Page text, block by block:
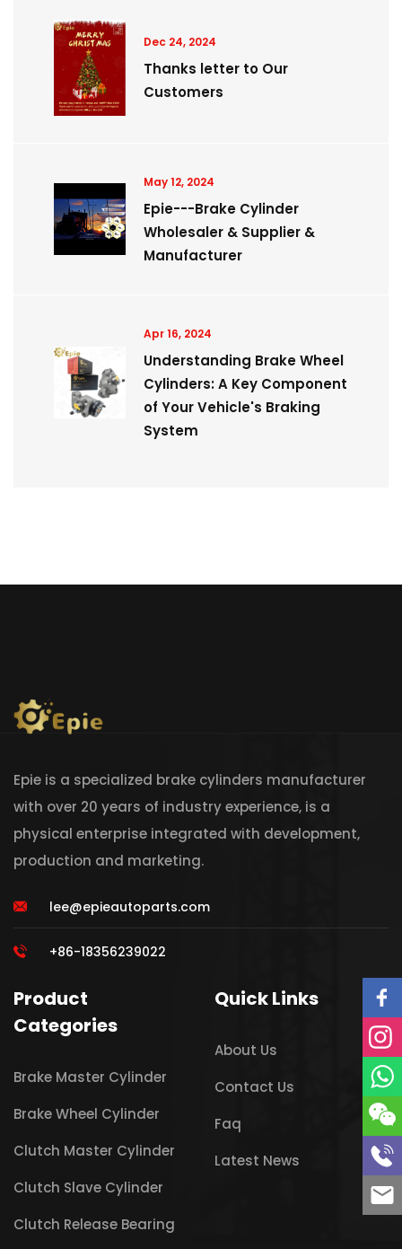
Dec 24, 2024
Thanks letter to Our
Customers
May 12, 2024
Epie---Brake Cylinder
Wholesaler & Supplier &
Manufacturer
Apr 16, 2024
Understanding Brake Wheel
Cylinders: A Key Component
of Your Vehicle's Braking
System
Epie is a specialized brake cylinders manufacturer
with over 20 years of industry experience, is a
physical enterprise integrated with development,
production and marketing.
lee@epieautoparts.com
+86-18356239022
Product
Categories
Brake Master Cylinder
Brake Wheel Cylinder
Clutch Master Cylinder
Clutch Slave Cylinder
Clutch Release Bearing
Quick Links
About Us
Contact Us
Faq
Latest News